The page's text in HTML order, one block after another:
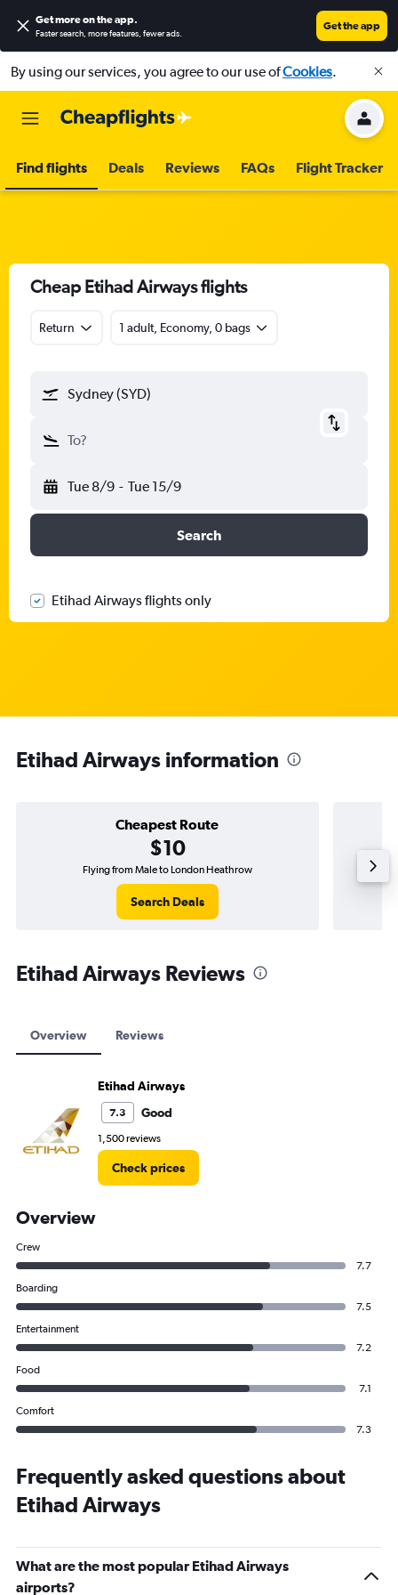
Get more on the app.
Faster search, more features, fewer ads.
Get the app
By using our services, you agree to our use ofCookies.
Find flights Deals Reviews FAQs Flight Tracker
Cheap Etihad Airways flights
Return 1 adult, Economy, 0 bags
Sydney (SYD)
To?
Tue 8/9 - Tue 15/9
Search
Etihad Airways flights only
Etihad Airways information
Cheapest Route
$10
Flying from Male to London Heathrow
Search Deals
Etihad Airways Reviews
Overview Reviews
Etihad Airways
7.3 Good
1,500 reviews
Check prices
Overview
Crew
7.7
Boarding
7.5
Entertainment
7.2
Food
7.1
Comfort
7.3
Frequently asked questions about
Etihad Airways
What are the most popular Etihad Airways
airports?